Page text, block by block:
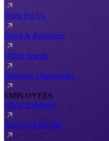
Work For Us
News & Resources
Office Search
Franchise Opportunity
EMPLOYERS
Client Solutions
Areas of Expertise